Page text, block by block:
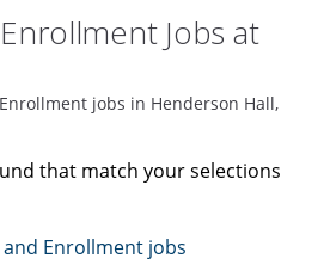
Jobs at
jobs in Henderson Hall,
that match your selections
and Enrollment jobs